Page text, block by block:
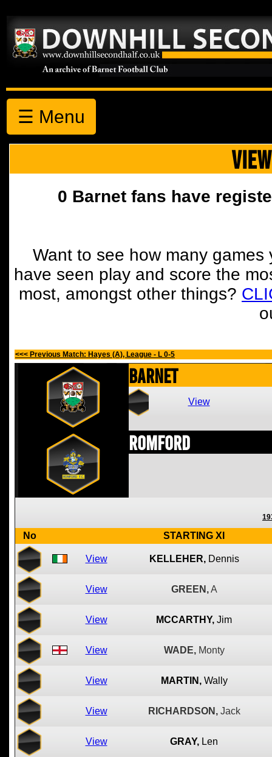
☰ Menu
0 Barnet fans have
Want to see how many
have seen play and score the
most, amongst other things?
<<< Previous Match: Hayes (A), League - L 0-5
Barnet
View
Romford
No STARTING XI
View KELLEHER, Dennis
View GREEN, A
View MCCARTHY, Jim
View WADE, Monty
View MARTIN, Wally
View RICHARDSON, Jack
View GRAY, Len